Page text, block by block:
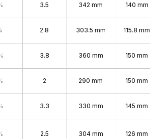
3.5 342 mm 140 mm
2.8 303.5 mm 115.8 mm
3.8 360 mm 150 mm
2 290 mm 150 mm
3.3 330 mm 145 mm
2.5 304 mm 126 mm